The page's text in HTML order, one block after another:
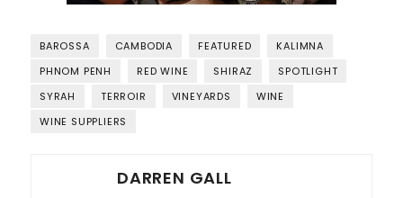
BAROSSA CAMBODIA FEATURED
KALIMNA
PHNOM PENH
RED WINE SHIRAZ
SPOTLIGHT
SYRAH
TERROIR VINEYARDS
WINE
WINE SUPPLIERS
DARREN GALL